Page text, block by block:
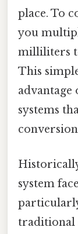
place. To
you
milliliters
This
systems
system
traditional